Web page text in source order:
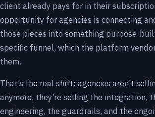
client already pays for in their
opportunity for agencies is connecting
those pieces into something purpose-
specific funnel, which the platform
them.
That’s the real shift: agencies aren’t
anymore, they’re selling the integration,
engineering, the guardrails, and the